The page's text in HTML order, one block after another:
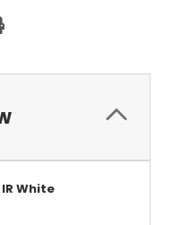
White